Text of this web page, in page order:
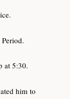
at 5:30.
him to